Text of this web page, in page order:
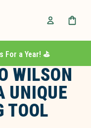
For a Year! ⛳️
WILSON
UNIQUE
TOOL